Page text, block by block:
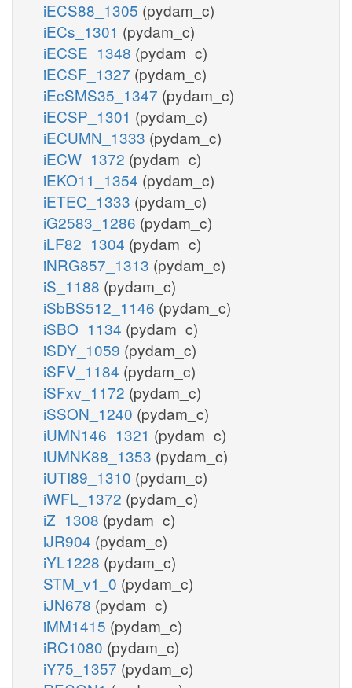
iECS88_1305 (pydam_c)
iECs_1301 (pydam_c)
iECSE_1348 (pydam_c)
iECSF_1327 (pydam_c)
iEcSMS35_1347 (pydam_c)
iECSP_1301 (pydam_c)
iECUMN_1333 (pydam_c)
iECW_1372 (pydam_c)
iEKO11_1354 (pydam_c)
iETEC_1333 (pydam_c)
iG2583_1286 (pydam_c)
iLF82_1304 (pydam_c)
iNRG857_1313 (pydam_c)
iS_1188 (pydam_c)
iSbBS512_1146 (pydam_c)
iSBO_1134 (pydam_c)
iSDY_1059 (pydam_c)
iSFV_1184 (pydam_c)
iSFxv_1172 (pydam_c)
iSSON_1240 (pydam_c)
iUMN146_1321 (pydam_c)
iUMNK88_1353 (pydam_c)
iUTI89_1310 (pydam_c)
iWFL_1372 (pydam_c)
iZ_1308 (pydam_c)
iJR904 (pydam_c)
iYL1228 (pydam_c)
STM_v1_0 (pydam_c)
iJN678 (pydam_c)
iMM1415 (pydam_c)
iRC1080 (pydam_c)
iY75_1357 (pydam_c)